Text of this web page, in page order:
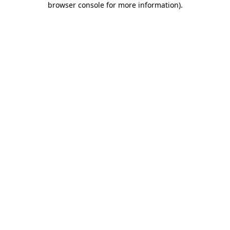
browser console for more information).